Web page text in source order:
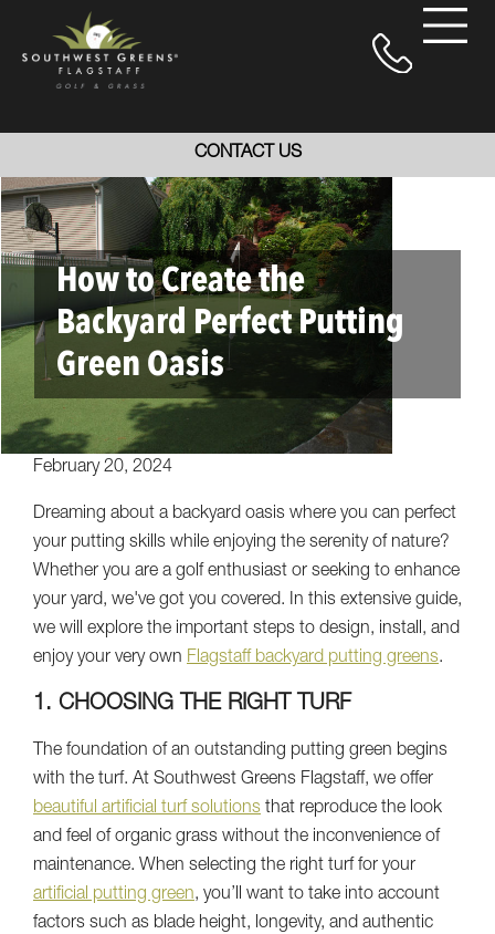
CONTACT US
How to Create the
Backyard Perfect Putting
Green Oasis
February 20, 2024
Dreaming about a backyard oasis where you can perfect
your putting skills while enjoying the serenity of nature?
Whether you are a golf enthusiast or seeking to enhance
your yard, we've got you covered. In this extensive guide,
we will explore the important steps to design, install, and
enjoy your very own Flagstaff backyard putting greens.
1. CHOOSING THE RIGHT TURF
The foundation of an outstanding putting green begins
with the turf. At Southwest Greens Flagstaff, we offer
beautiful artificial turf solutions that reproduce the look
and feel of organic grass without the inconvenience of
maintenance. When selecting the right turf for your
artificial putting green, you’ll want to take into account
factors such as blade height, longevity, and authentic